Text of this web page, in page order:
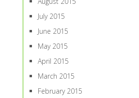
July 2015
June 2015
May 2015
April 2015
March 2015
February 2015